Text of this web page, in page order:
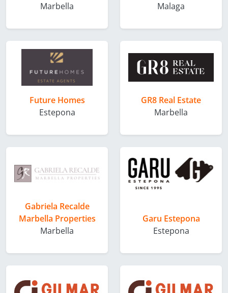
Marbella
Malaga
Future Homes
Estepona
GR8 Real Estate
Marbella
Gabriela Recalde
Marbella Properties
Marbella
Garu Estepona
Estepona